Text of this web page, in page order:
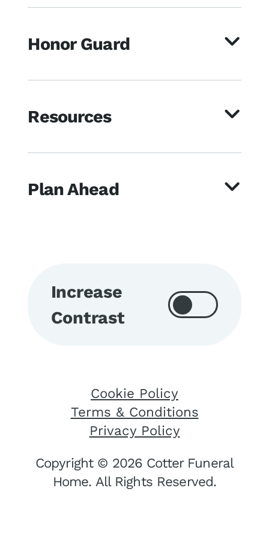
Honor Guard
Resources
Plan Ahead
Increase
Contrast
Cookie Policy
Terms & Conditions
Privacy Policy
Copyright © 2026 Cotter Funeral
Home. All Rights Reserved.